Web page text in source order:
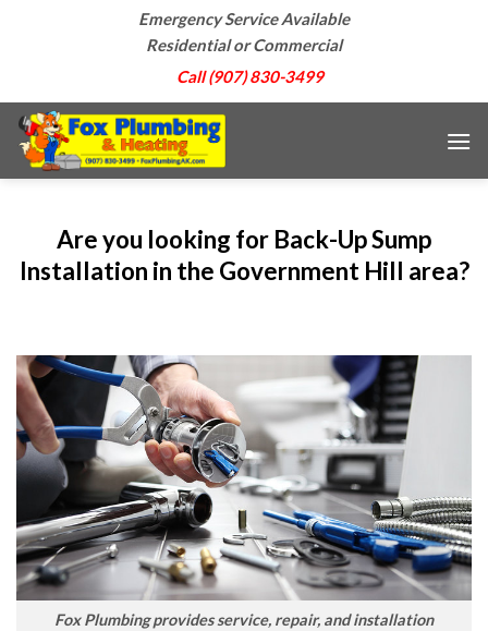
Emergency Service Available
Residential or Commercial
Call (907) 830-3499
Are you looking for Back-Up Sump
Installation in the Government Hill area?
Fox Plumbing provides service, repair, and installation